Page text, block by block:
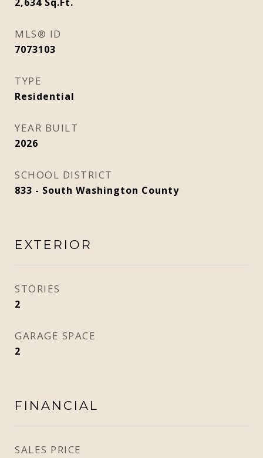
MLS® ID
7073103
TYPE
Residential
YEAR BUILT
2026
SCHOOL DISTRICT
833 - South Washington County
EXTERIOR
STORIES
2
GARAGE SPACE
2
FINANCIAL
SALES PRICE